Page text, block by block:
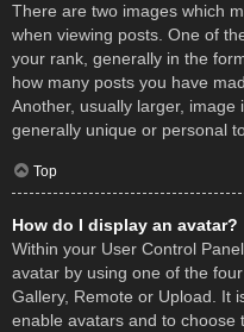
There are two images which
when viewing posts. One of
your rank, generally in the
how many posts you have
Another, usually larger,
generally unique or personal
Top
How do I display an avatar?
Within your User Control
avatar by using one of the
Gallery, Remote or Upload. It
enable avatars and to choose